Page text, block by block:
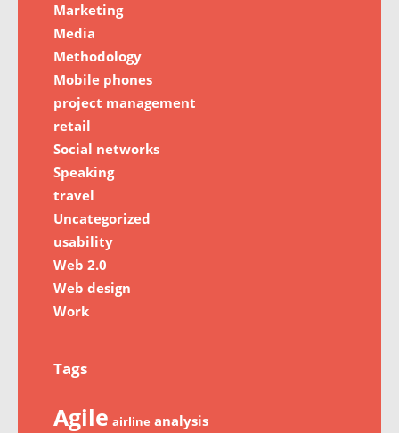
Marketing
Media
Methodology
Mobile phones
project management
retail
Social networks
Speaking
travel
Uncategorized
usability
Web 2.0
Web design
Work
Tags
Agile airline analysis